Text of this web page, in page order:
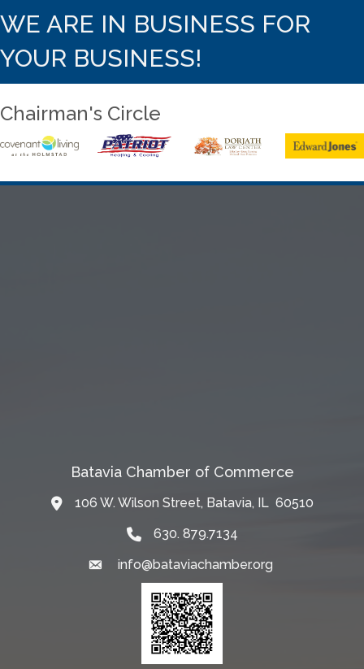
WE ARE IN BUSINESS FOR
YOUR BUSINESS!
Chairman's Circle
Batavia Chamber of Commerce
Map106 W. Wilson Street, Batavia, IL 60510
630. 879.7134
Emailinfo@bataviachamber.org